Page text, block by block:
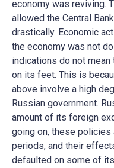
economy was reviving.
allowed the Central
drastically. Economic
the economy was not
indications do not
on its feet. This is
above involve a high
Russian government.
amount of its foreign
going on, these
periods, and their
defaulted on some of